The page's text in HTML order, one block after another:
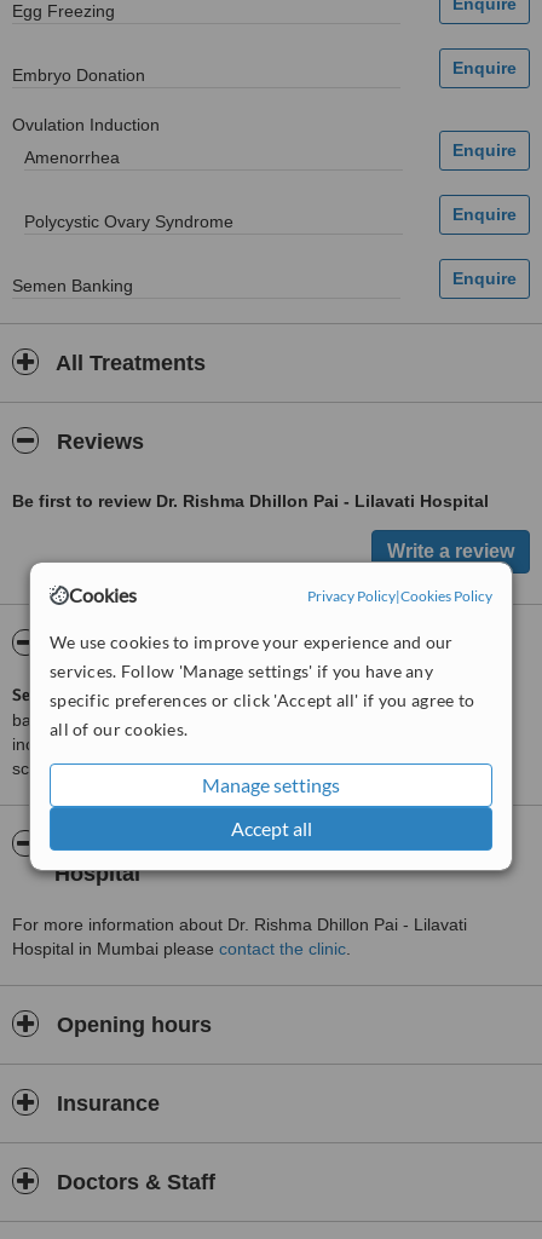
Cookies Privacy Policy|Cookies Policy
We use cookies to improve your experience and our
services. Follow 'Manage settings' if you have any
specific preferences or click 'Accept all' if you agree to
all of our cookies.
Manage settings
Accept all
Egg Freezing
Embryo Donation
Ovulation Induction
Amenorrhea
Polycystic Ovary Syndrome
Semen Banking
All Treatments
Reviews
Be first to review Dr. Rishma Dhillon Pai - Lilavati Hospital
WhatClinicServiceScore™
ServiceScore™is a WhatClinic original rating of customer service
based on interaction data between users and clinics on our site,
including response times and patient feedback. It is a different
score than review rating.
About Dr. Rishma Dhillon Pai - Lilavati
Hospital
For more information about Dr. Rishma Dhillon Pai - Lilavati
Hospital in Mumbai please contact the clinic
Opening hours
Insurance
Doctors & Staff